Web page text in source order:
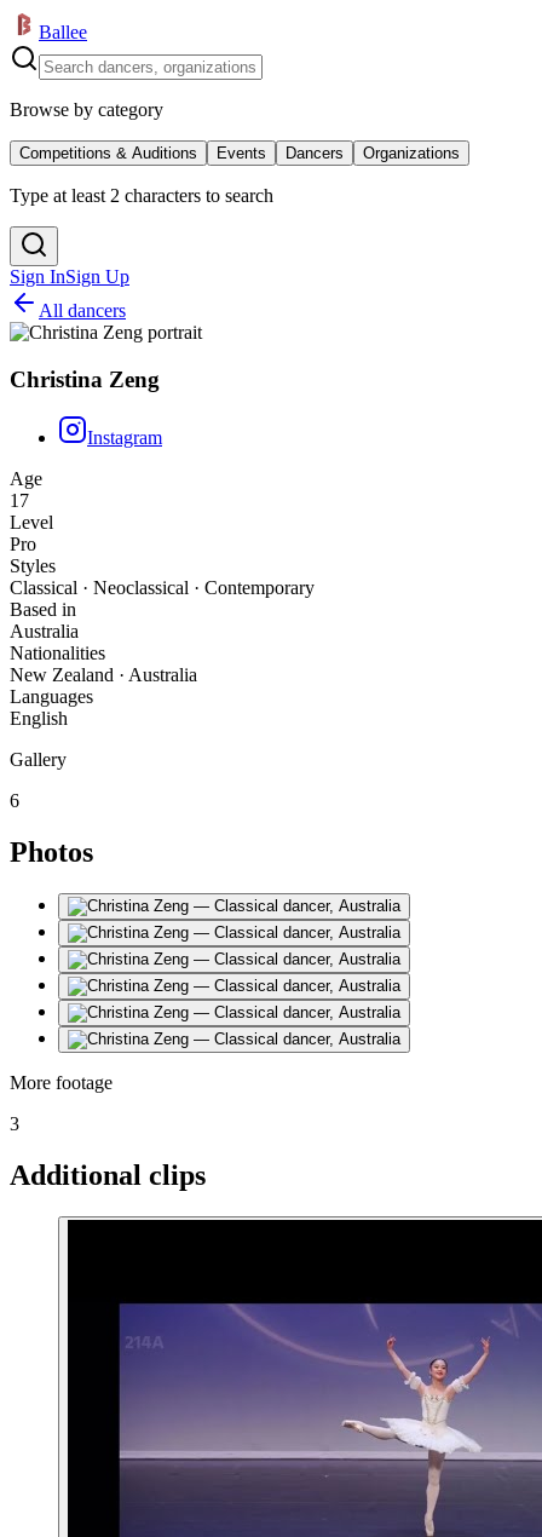
Ballee
Browse by category
Competitions & Auditions Events Dancers Organizations
Type at least 2 characters to search
Sign InSign Up
All dancers
Christina Zeng
Instagram
Age
17
Level
Pro
Styles
Classical · Neoclassical · Contemporary
Based in
Australia
Nationalities
New Zealand · Australia
Languages
English
Gallery
6
Photos
More footage
3
Additional clips